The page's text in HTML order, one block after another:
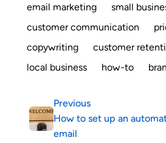
email marketing
small
customer communication
copywriting
customer
local business
how-to
Previous
How to set up an
email